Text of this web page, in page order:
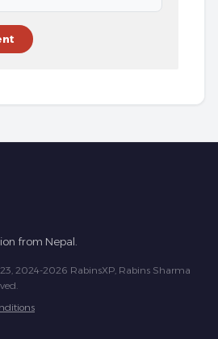
from Nepal.
2024-2026 RabinsXP, Rabins Sharma